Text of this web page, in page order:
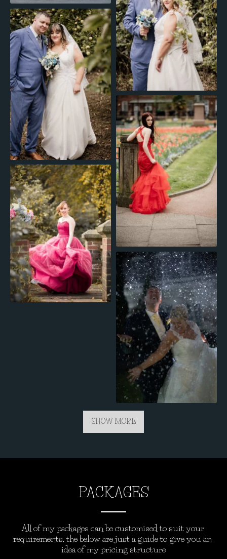
SHOW MORE
PACKAGES
All of my packages can be customised to suit your
requirements, the below are just a guide to give you an
idea of my pricing structure